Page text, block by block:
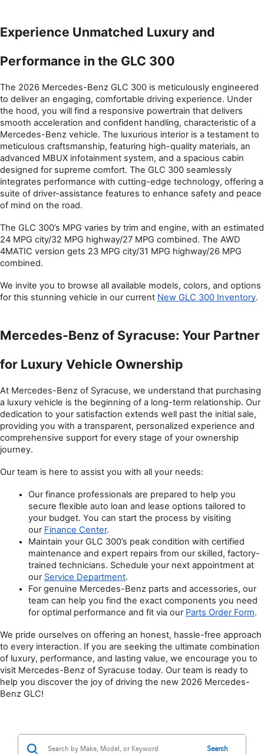
Experience Unmatched Luxury and
Performance in the GLC 300
The 2026 Mercedes-Benz GLC 300 is meticulously engineered
to deliver an engaging, comfortable driving experience. Under
the hood, you will find a responsive powertrain that delivers
smooth acceleration and confident handling, characteristic of a
Mercedes-Benz vehicle. The luxurious interior is a testament to
meticulous craftsmanship, featuring high-quality materials, an
advanced MBUX infotainment system, and a spacious cabin
designed for supreme comfort. The GLC 300 seamlessly
integrates performance with cutting-edge technology, offering a
suite of driver-assistance features to enhance safety and peace
of mind on the road.
The GLC 300’s MPG varies by trim and engine, with an estimated
24 MPG city/32 MPG highway/27 MPG combined. The AWD
4MATIC version gets 23 MPG city/31 MPG highway/26 MPG
combined.
We invite you to browse all available models, colors, and options
for this stunning vehicle in our current New GLC 300 Inventory.
Mercedes-Benz of Syracuse: Your Partner
for Luxury Vehicle Ownership
At Mercedes-Benz of Syracuse, we understand that purchasing
a luxury vehicle is the beginning of a long-term relationship. Our
dedication to your satisfaction extends well past the initial sale,
providing you with a transparent, personalized experience and
comprehensive support for every stage of your ownership
journey.
Our team is here to assist you with all your needs:
Our finance professionals are prepared to help you
secure flexible auto loan and lease options tailored to
your budget. You can start the process by visiting
our Finance Center.
Maintain your GLC 300’s peak condition with certified
maintenance and expert repairs from our skilled, factory-
trained technicians. Schedule your next appointment at
our Service Department.
For genuine Mercedes-Benz parts and accessories, our
team can help you find the exact components you need
for optimal performance and fit via our Parts Order Form.
We pride ourselves on offering an honest, hassle-free approach
to every interaction. If you are seeking the ultimate combination
of luxury, performance, and lasting value, we encourage you to
visit Mercedes-Benz of Syracuse today. Our team is ready to
help you discover the joy of driving the new 2026 Mercedes-
Benz GLC!
Search